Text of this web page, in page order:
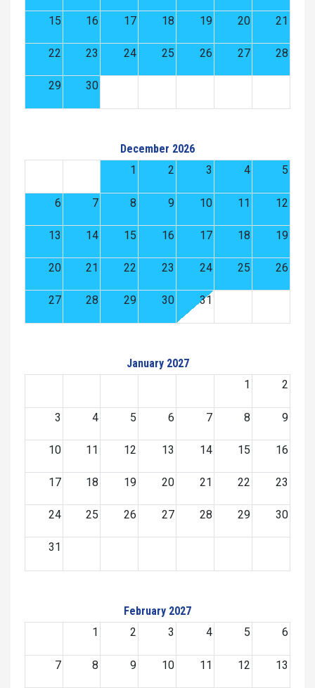
15 16 17 18 19 20 21
22 23 24 25 26 27 28
29 30
December 2026
1
2 3 4 5
6 7 8 9 10 11 12
13 14 15 16 17 18 19
20 21 22 23 24 25 26
27 28 29 30 31
January 2027
1
2
3 4 5 6 7 8 9
10 11 12 13 14 15 16
17 18 19 20 21 22 23
24 25 26 27 28 29 30
31
February 2027
1
2 3 4 5 6
7 8 9 10 11 12 13